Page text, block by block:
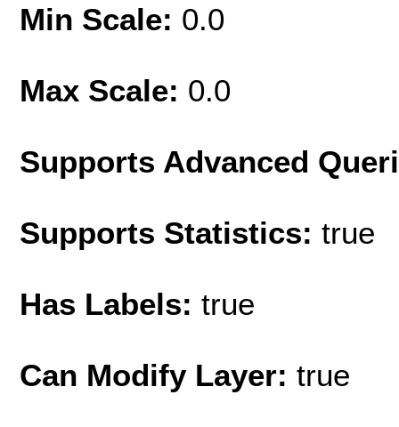
Min Scale: 0.0
Max Scale: 0.0
Supports Advanced
Supports Statistics: true
Has Labels: true
Can Modify Layer: true